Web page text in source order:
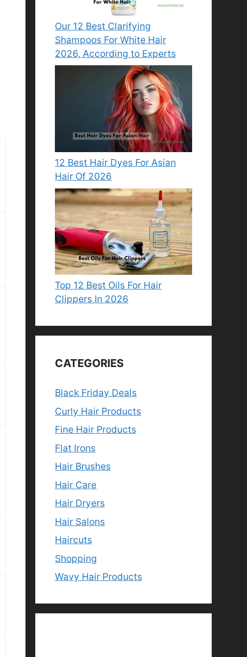
Our 12 Best Clarifying
Shampoos For White Hair
2026, According to Experts
12 Best Hair Dyes For Asian
Hair Of 2026
Top 12 Best Oils For Hair
Clippers In 2026
CATEGORIES
Black Friday Deals
Curly Hair Products
Fine Hair Products
Flat Irons
Hair Brushes
Hair Care
Hair Dryers
Hair Salons
Haircuts
Shopping
Wavy Hair Products